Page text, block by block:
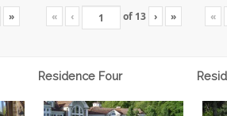
» « ‹ of 13 › » «
Residence Four